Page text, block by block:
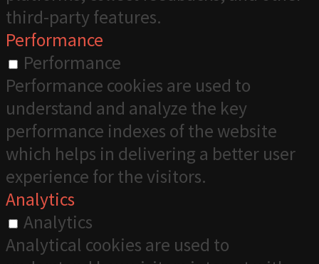
third-party features.
Performance
Performance
Performance cookies are used to
understand and analyze the key
performance indexes of the website
which helps in delivering a better user
experience for the visitors.
Analytics
Analytics
Analytical cookies are used to